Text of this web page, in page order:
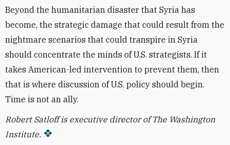
Beyond the humanitarian disaster that Syria has
become, the strategic damage that could result from the
nightmare scenarios that could transpire in Syria
should concentrate the minds of U.S. strategists. If it
takes American-led intervention to prevent them, then
that is where discussion of U.S. policy should begin.
Time is not an ally.
Robert Satloff is executive director of The Washington
Institute.